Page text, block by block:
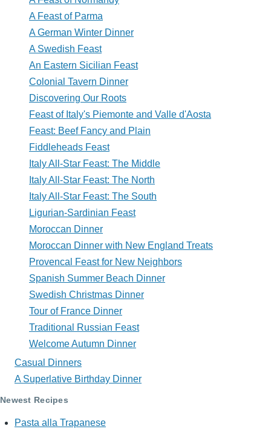
A Feast of Parma
A German Winter Dinner
A Swedish Feast
An Eastern Sicilian Feast
Colonial Tavern Dinner
Discovering Our Roots
Feast of Italy's Piemonte and Valle d'Aosta
Feast: Beef Fancy and Plain
Fiddleheads Feast
Italy All-Star Feast: The Middle
Italy All-Star Feast: The North
Italy All-Star Feast: The South
Ligurian-Sardinian Feast
Moroccan Dinner
Moroccan Dinner with New England Treats
Provencal Feast for New Neighbors
Spanish Summer Beach Dinner
Swedish Christmas Dinner
Tour of France Dinner
Traditional Russian Feast
Welcome Autumn Dinner
Casual Dinners
A Superlative Birthday Dinner
Newest Recipes
Pasta alla Trapanese